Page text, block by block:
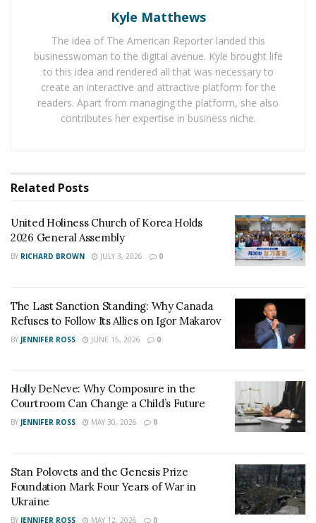
on a daily basis but only a few get reported and fewer
high profile cases attract the headlines. The cases are
not limited to certain strata of society instead they
come from all walks of life. In the annual Domestic
Violence Counts Report, theNational Network to End
Not all can escape the abusive relationships thus have
suffered for decades. Victims need to find the
confidence to ask for help and should not believe the
is a phone call away for victims of abuse and their
friends and family. When in danger, call a local hotline,
the National Domestic Violence Hotline, or 911.
7233 and TTY 1-800-787-3224.
Kyle Matthews
The idea of The American Reporter landed this
businesswoman to the digital avenue. Kyle brought life
to this idea and rendered all that was necessary to
create an interactive and attractive platform for the
readers. Apart from managing the platform, she also
contributes her expertise in business niche.
Related Posts
United Holiness Church of Korea Holds
2026 General Assembly
BY RICHARD BROWN JULY 3, 2026 0
The Last Sanction Standing: Why Canada
Refuses to Follow Its Allies on Igor Makarov
BY JENNIFER ROSS JUNE 15, 2026 0
Holly DeNeve: Why Composure in the
Courtroom Can Change a Child’s Future
BY JENNIFER ROSS MAY 30, 2026 0
Stan Polovets and the Genesis Prize
Foundation Mark Four Years of War in
Ukraine
BY JENNIFER ROSS MAY 12, 2026 0